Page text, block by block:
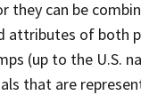
they can be
attributes of both
(up to the U.S.
that are